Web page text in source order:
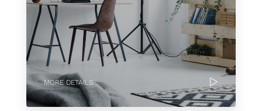
MORE DETAILS